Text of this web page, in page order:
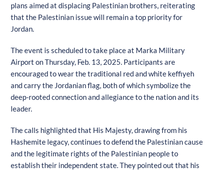
plans aimed at displacing Palestinian brothers, reiterating
that the Palestinian issue will remain a top priority for
Jordan.
The event is scheduled to take place at Marka Military
Airport on Thursday, Feb. 13, 2025. Participants are
encouraged to wear the traditional red and white keffiyeh
and carry the Jordanian flag, both of which symbolize the
deep-rooted connection and allegiance to the nation and its
leader.
The calls highlighted that His Majesty, drawing from his
Hashemite legacy, continues to defend the Palestinian cause
and the legitimate rights of the Palestinian people to
establish their independent state. They pointed out that his